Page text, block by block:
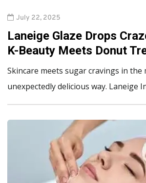
July 22, 2025
Laneige Glaze Drops
K-Beauty Meets Donut
Skincare meets sugar cravings in the
unexpectedly delicious way. Laneige